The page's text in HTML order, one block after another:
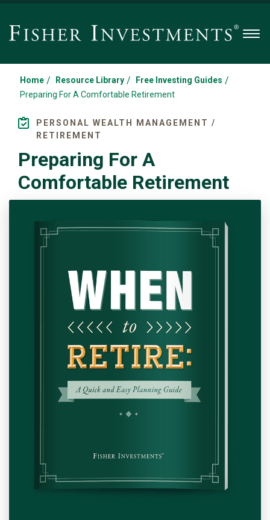
Home / Resource Library / Free Investing Guides /
Preparing For A Comfortable Retirement
PERSONAL WEALTH MANAGEMENT /
RETIREMENT
Preparing For A
Comfortable Retirement